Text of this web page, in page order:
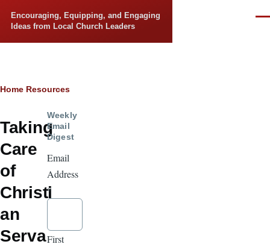
Encouraging, Equipping, and Engaging
Ideas from Local Church Leaders
Breadcrumb
Home Resources
Taking
Care
of
Christi
an
Serva
Weekly
Email
Digest
Email
Address
*
First